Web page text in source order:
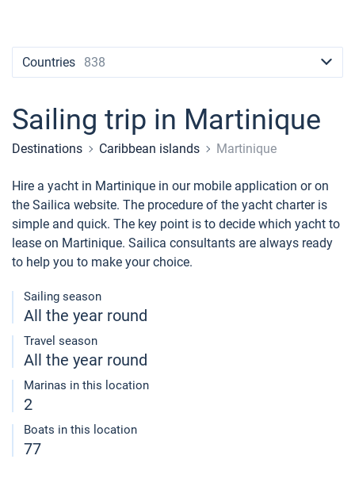
Martinique
Bahamas
Lefkada
Corfu
Mugla
Marina Kornati
Marina Kastela
ACI Dubrovnik
Veruda
Hanse
Excess
Lagoon
Bali
Fountaine Pajot
Leopard
Bali Catspace
Bali 4.2
Bali 4.6
Bali 5.4
Astrea 42
Excess 11
Oceanis 40.1
Oceanis 46.1
Oceanis 51.1
Jeanneau 54
Sun Odyssey 440
Sun Odyssey 410
St Lucia
booking@sailica.com
Countries 838
Sailing trip in Martinique
Destinations Caribbean islands Martinique
Hire a yacht in Martinique in our mobile application or on
the Sailica website. The procedure of the yacht charter is
simple and quick. The key point is to decide which yacht to
lease on Martinique. Sailica consultants are always ready
to help you to make your choice.
Sailing season
All the year round
Travel season
All the year round
Marinas in this location
2
Boats in this location
77